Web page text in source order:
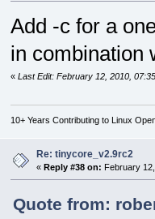
Add -c for a
in combination
« Last Edit: February 12, 2010,
10+ Years Contributing to Linux
Re: tinycore_v2.9rc2
« Reply #38 on: February
Quote from: